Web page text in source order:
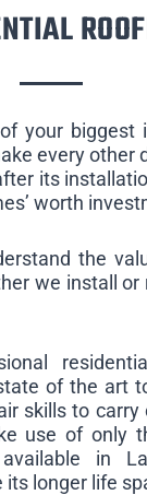
your biggest
every other
its
worth
the
we install
of the art
skills to
use of only
in
longer life